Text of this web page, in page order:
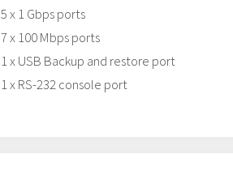
5 x 1 Gbps ports
7 x 100 Mbps ports
1 x USB Backup and restore port
1 x RS-232 console port